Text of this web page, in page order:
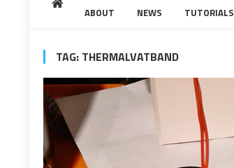
ABOUT NEWS TUTORIALS
TAG: THERMALVATBAND